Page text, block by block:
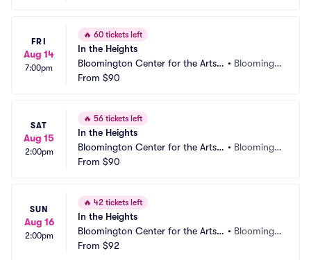
FRI
Aug 14
7:00pm
🔥 60 tickets left
In the Heights
Bloomington Center for the Arts -
Schneider Theater
• Bloomingt
From $90
SAT
Aug 15
2:00pm
🔥 56 tickets left
In the Heights
Bloomington Center for the Arts -
Schneider Theater
• Bloomingt
From $90
SUN
Aug 16
2:00pm
🔥 42 tickets left
In the Heights
Bloomington Center for the Arts -
Schneider Theater
• Bloomingt
From $92